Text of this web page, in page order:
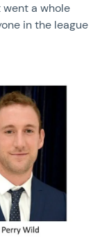
a whole
in the league